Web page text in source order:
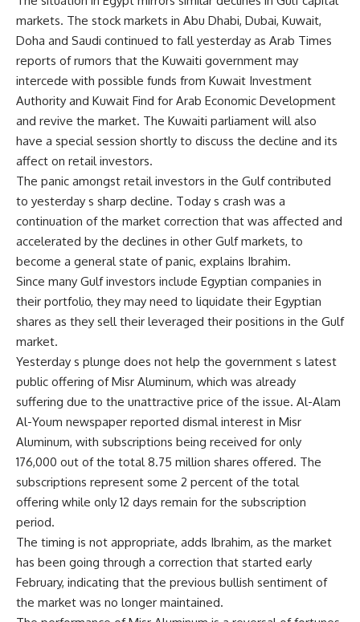
markets. The stock markets in Abu Dhabi, Dubai, Kuwait,
Doha and Saudi continued to fall yesterday as Arab Times
reports of rumors that the Kuwaiti government may
intercede with possible funds from Kuwait Investment
Authority and Kuwait Find for Arab Economic Development
and revive the market. The Kuwaiti parliament will also
have a special session shortly to discuss the decline and its
affect on retail investors.
The panic amongst retail investors in the Gulf contributed
to yesterday s sharp decline. Today s crash was a
continuation of the market correction that was affected and
accelerated by the declines in other Gulf markets, to
become a general state of panic, explains Ibrahim.
Since many Gulf investors include Egyptian companies in
their portfolio, they may need to liquidate their Egyptian
shares as they sell their leveraged their positions in the Gulf
market.
Yesterday s plunge does not help the government s latest
public offering of Misr Aluminum, which was already
suffering due to the unattractive price of the issue. Al-Alam
Al-Youm newspaper reported dismal interest in Misr
Aluminum, with subscriptions being received for only
176,000 out of the total 8.75 million shares offered. The
subscriptions represent some 2 percent of the total
offering while only 12 days remain for the subscription
period.
The timing is not appropriate, adds Ibrahim, as the market
has been going through a correction that started early
February, indicating that the previous bullish sentiment of
the market was no longer maintained.